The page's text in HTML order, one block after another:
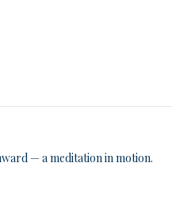
— a meditation in motion.